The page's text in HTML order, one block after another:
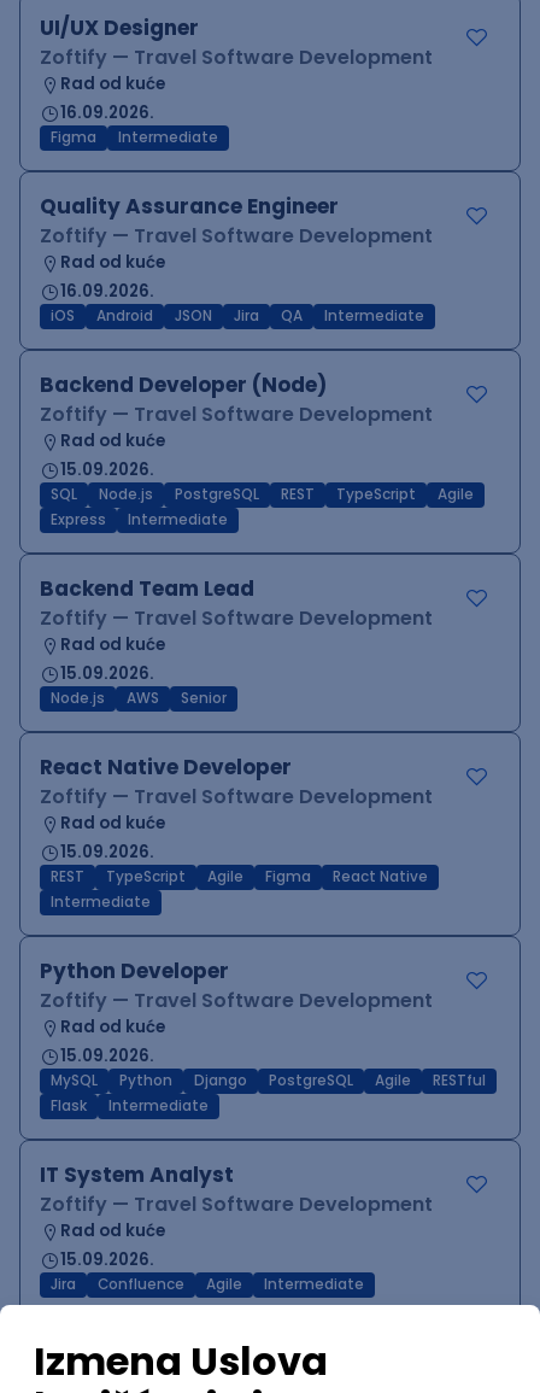
UI/UX Designer
Zoftify — Travel Software Development
Rad od kuće
16.09.2026.
Figma Intermediate
Quality Assurance Engineer
Zoftify — Travel Software Development
Rad od kuće
16.09.2026.
iOS Android JSON Jira QA Intermediate
Backend Developer (Node)
Zoftify — Travel Software Development
Rad od kuće
15.09.2026.
SQL Node.js PostgreSQL REST TypeScript
Agile
Express
Intermediate
Backend Team Lead
Zoftify — Travel Software Development
Rad od kuće
15.09.2026.
Node.js AWS Senior
React Native Developer
Zoftify — Travel Software Development
Rad od kuće
15.09.2026.
REST TypeScript Agile Figma
React Native
Intermediate
Python Developer
Zoftify — Travel Software Development
Rad od kuće
15.09.2026.
MySQL Python Django PostgreSQL Agile
RESTful
Flask
Intermediate
IT System Analyst
Zoftify — Travel Software Development
Rad od kuće
15.09.2026.
Jira Confluence Agile Intermediate
QA Team Lead
Zoftify — Travel Software Development